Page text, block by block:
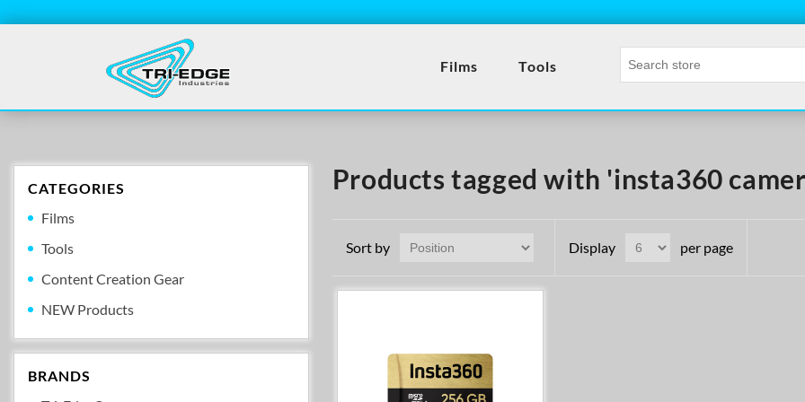
Films Tools
CATEGORIES
Films
Tools
Content Creation Gear
NEW Products
BRANDS
Products tagged with 'insta360
Sort by Display per page